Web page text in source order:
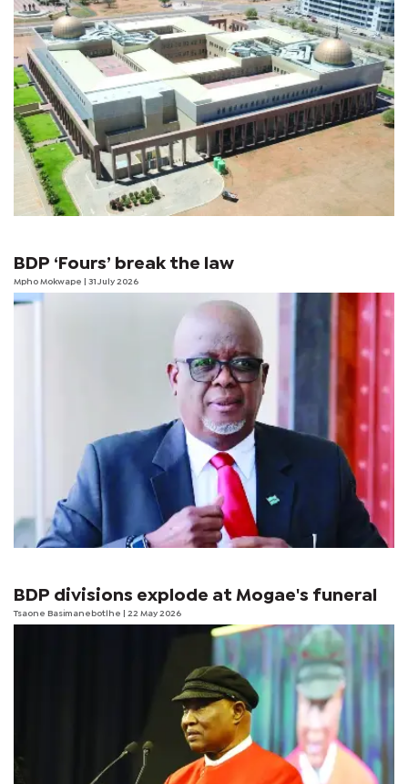
BDP ‘Fours’ break the law
Mpho Mokwape | 31 July 2026
BDP divisions explode at Mogae's funeral
Tsaone Basimanebotlhe | 22 May 2026